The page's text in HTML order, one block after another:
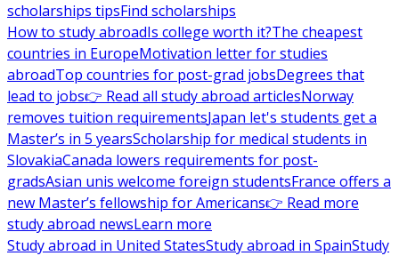
scholarships tipsFind scholarships
How to study abroadIs college worth it?The cheapest
countries in EuropeMotivation letter for studies
abroadTop countries for post-grad jobsDegrees that
lead to jobs👉 Read all study abroad articlesNorway
removes tuition requirementsJapan let's students get a
Master’s in 5 yearsScholarship for medical students in
SlovakiaCanada lowers requirements for post-
gradsAsian unis welcome foreign studentsFrance offers a
new Master’s fellowship for Americans👉 Read more
study abroad newsLearn more
Study abroad in United StatesStudy abroad in SpainStudy